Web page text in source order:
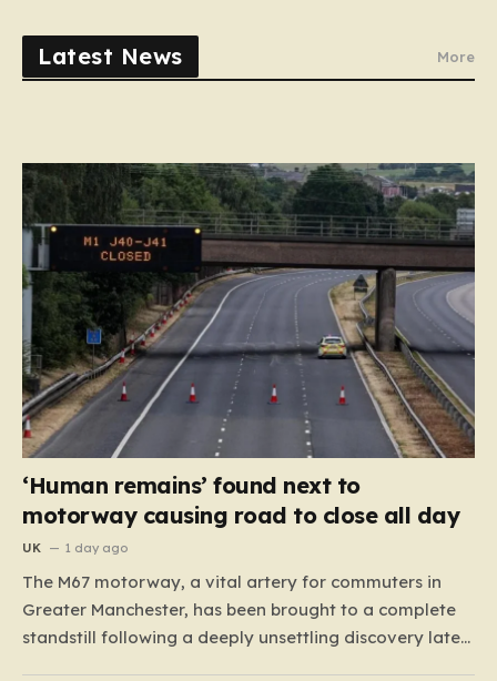
Latest News More
‘Human remains’ found next to
motorway causing road to close all day
UK 1 day ago
The M67 motorway, a vital artery for commuters in
Greater Manchester, has been brought to a complete
standstill following a deeply unsettling discovery late